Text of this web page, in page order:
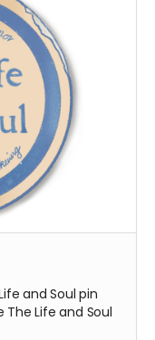
and Soul pin
Life and Soul